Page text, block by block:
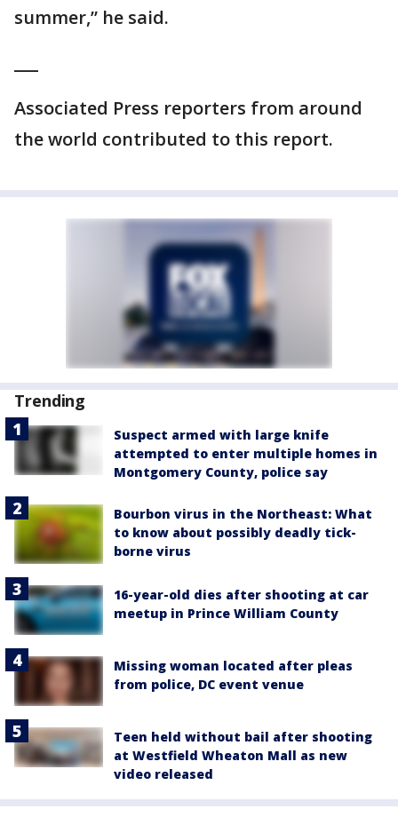
summer,” he said.
Associated Press reporters from around
the world contributed to this report.
Trending
Suspect armed with large knife
attempted to enter multiple homes in
Montgomery County, police say
Bourbon virus in the Northeast: What
to know about possibly deadly tick-
borne virus
16-year-old dies after shooting at car
meetup in Prince William County
Missing woman located after pleas
from police, DC event venue
Teen held without bail after shooting
at Westfield Wheaton Mall as new
video released